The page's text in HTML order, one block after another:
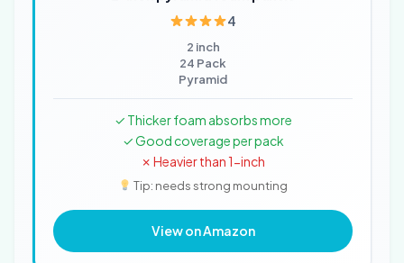
4
2 inch
24 Pack
Pyramid
✓ Thicker foam absorbs more
✓ Good coverage per pack
✗ Heavier than 1-inch
Tip: needs strong mounting
View on Amazon